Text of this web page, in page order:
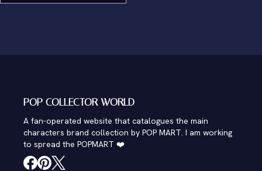
POP COLLECTOR WORLD
A fan-operated website that catalogues the main
characters brand collection by POP MART. I am working
to spread the POPMART ❤️